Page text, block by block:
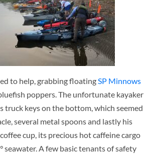
to help, grabbing floatingSP Minnows
poppers. The unfortunate kayaker
truck keys on the bottom, which seemed
several metal spoons and lastly his
cup, its precious hot caffeine cargo
seawater. A few basic tenants of safety